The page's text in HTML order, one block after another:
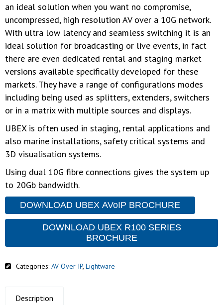
an ideal solution when you want no compromise,
uncompressed, high resolution AV over a 10G network.
With ultra low latency and seamless switching it is an
ideal solution for broadcasting or live events, in fact
there are even dedicated rental and staging market
versions available specifically developed for these
markets. They have a range of configurations modes
including being used as splitters, extenders, switchers
or in a matrix with multiple sources and displays.
UBEX is often used in staging, rental applications and
also marine installations, safety critical systems and
3D visualisation systems.
Using dual 10G fibre connections gives the system up
to 20Gb bandwidth.
DOWNLOAD UBEX AVoIP BROCHURE
DOWNLOAD UBEX R100 SERIES
BROCHURE
Categories: AV Over IP, Lightware
Description